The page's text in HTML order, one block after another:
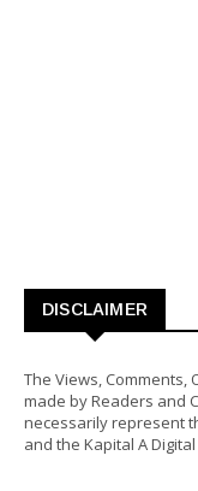
DISCLAIMER
The Views,
made by Readers and
necessarily represent
and the Kapital A